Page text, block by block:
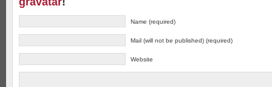
Name (required)
Mail (will not be published) (required)
Website